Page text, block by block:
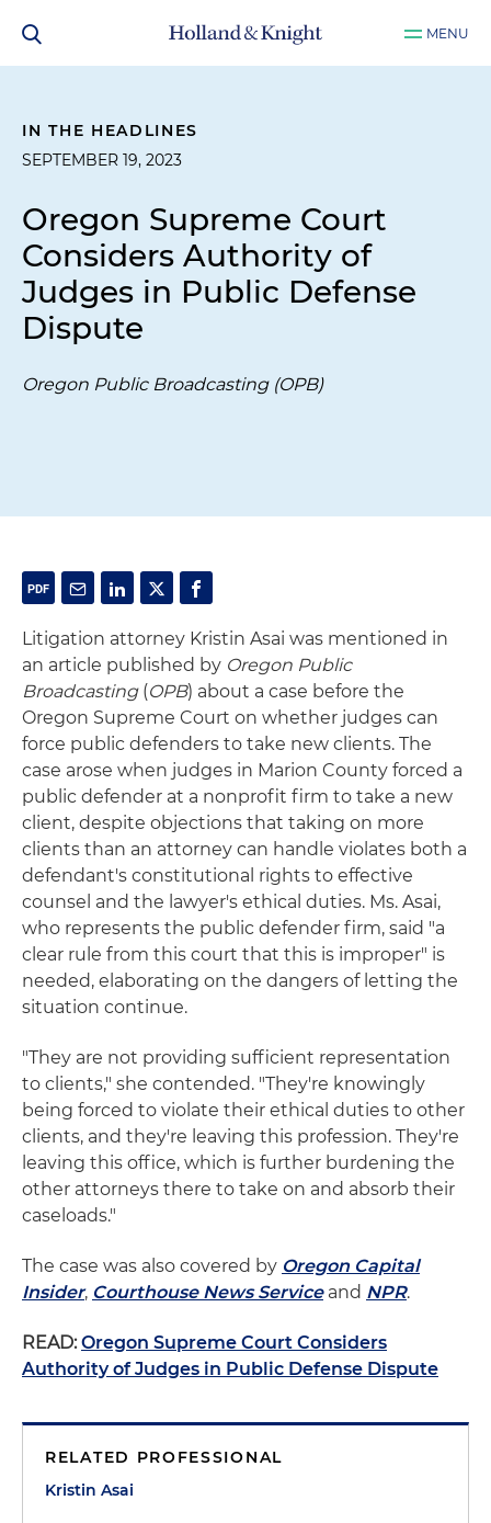
MENU
IN THE HEADLINES
SEPTEMBER 19, 2023
Oregon Supreme Court
Considers Authority of
Judges in Public Defense
Dispute
Oregon Public Broadcasting (OPB)
Litigation attorney Kristin Asai was mentioned in
an article published by Oregon Public
Broadcasting(OPB) about a case before the
Oregon Supreme Court on whether judges can
force public defenders to take new clients. The
case arose when judges in Marion County forced a
public defender at a nonprofit firm to take a new
client, despite objections that taking on more
clients than an attorney can handle violates both a
defendant's constitutional rights to effective
counsel and the lawyer's ethical duties. Ms. Asai,
who represents the public defender firm, said "a
clear rule from this court that this is improper" is
needed, elaborating on the dangers of letting the
situation continue.
"They are not providing sufficient representation
to clients," she contended. "They're knowingly
being forced to violate their ethical duties to other
clients, and they're leaving this profession. They're
leaving this office, which is further burdening the
other attorneys there to take on and absorb their
caseloads."
The case was also covered by Oregon Capital
Insider, Courthouse News Serviceand NPR.
READ: Oregon Supreme Court Considers
Authority of Judges in Public Defense Dispute
RELATED PROFESSIONAL
Kristin Asai